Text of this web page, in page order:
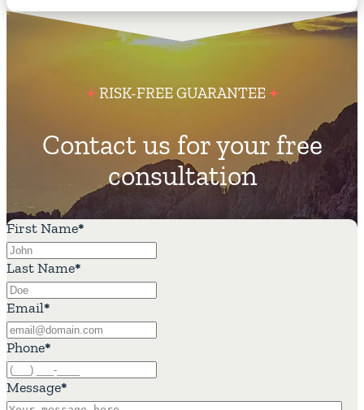
RISK-FREE GUARANTEE
Contact us for your free
consultation
First Name*
Last Name*
Email*
Phone*
Message*